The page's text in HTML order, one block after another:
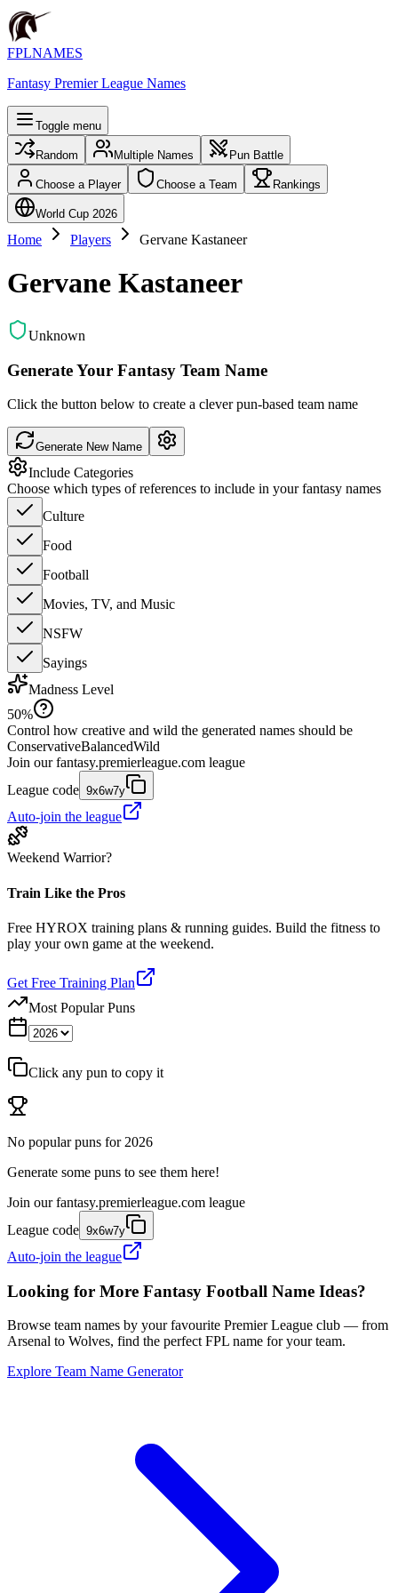
FPLNAMES
Fantasy Premier League Names
Toggle menu
Random Multiple Names Pun Battle
Choose a Player Choose a Team Rankings
World Cup 2026
Home Players Gervane Kastaneer
Gervane Kastaneer
Unknown
Generate Your Fantasy Team Name
Click the button below to create a clever pun-based team name
Generate New Name
Include Categories
Choose which types of references to include in your fantasy names
Culture
Food
Football
Movies, TV, and Music
NSFW
Sayings
Madness Level
50%
Control how creative and wild the generated names should be
ConservativeBalancedWild
Join our fantasy.premierleague.com league
League code 9x6w7y
Auto-join the league
Weekend Warrior?
Train Like the Pros
Free HYROX training plans & running guides. Build the fitness to
play your own game at the weekend.
Get Free Training Plan
Most Popular Puns
Click any pun to copy it
No popular puns for 2026
Generate some puns to see them here!
Join our fantasy.premierleague.com league
League code 9x6w7y
Auto-join the league
Looking for More Fantasy Football Name Ideas?
Browse team names by your favourite Premier League club — from
Arsenal to Wolves, find the perfect FPL name for your team.
Explore Team Name Generator